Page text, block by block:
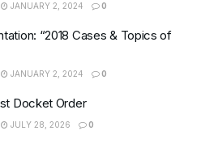
JANUARY 2, 2024 0
“2018 Cases & Topics of
JANUARY 2, 2024 0
Docket Order
JULY 28, 2026 0